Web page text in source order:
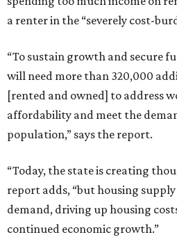
a renter in the “severely cost-
“To sustain growth and secure
will need more than 320,000
[rented and owned] to address
affordability and meet the
population,” says the report.
“Today, the state is creating
report adds, “but housing
demand, driving up housing
continued economic growth.”